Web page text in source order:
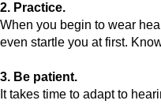
2. Practice.
When you begin to wear
even startle you at first.
3. Be patient.
It takes time to adapt to